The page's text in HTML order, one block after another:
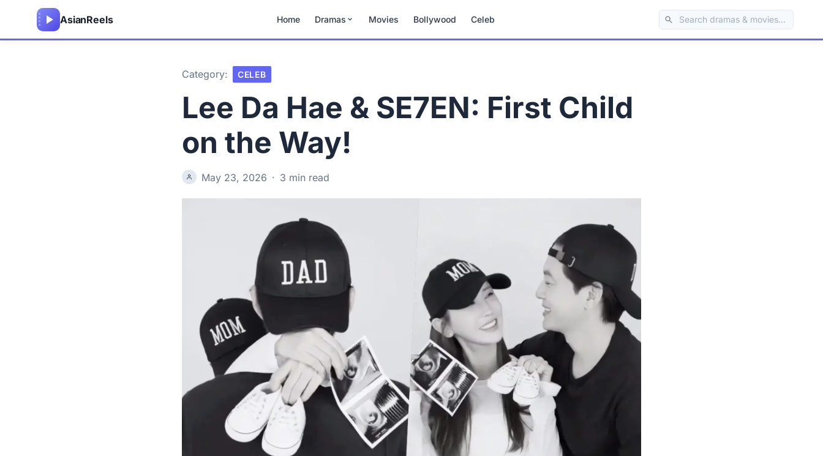
AsianReels Home Dramas Movies Bollywood Celeb
Category: CELEB
Lee Da Hae & SE7EN: First Child
on the Way!
May 23, 2026 · 3 min read